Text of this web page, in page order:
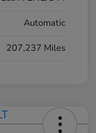
Automatic
207,237 Miles